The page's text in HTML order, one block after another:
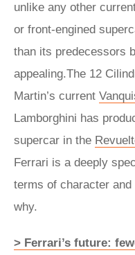
unlike any other
or front-engined
than its predecessors
appealing.The 12
Martin’s current
Lamborghini has
supercar in the
Ferrari is a deeply
terms of character
why.
> Ferrari’s future: